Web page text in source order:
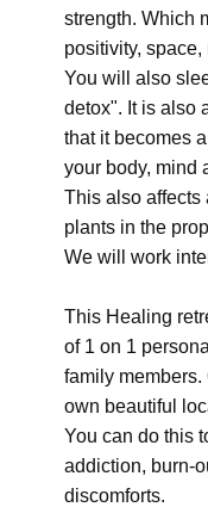
strength. Which
positivity,
You will also
detox". It is also
that it becomes
your body, mind
This also affects
plants in the
We will work
This Healing
of 1 on 1
family
own beautiful
You can do this
addiction, burn-
discomforts.